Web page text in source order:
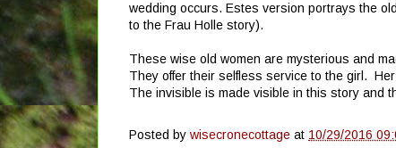
wedding occurs. Estes version portrays the
to the Frau Holle story).
These wise old women are mysterious and
They offer their selfless service to the girl.
The invisible is made visible in this story and
Posted by wisecronecottage at 10/29/2016